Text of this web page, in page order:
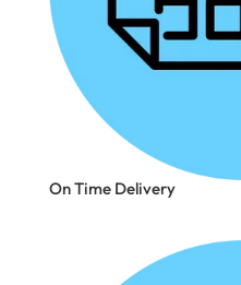
On Time Delivery